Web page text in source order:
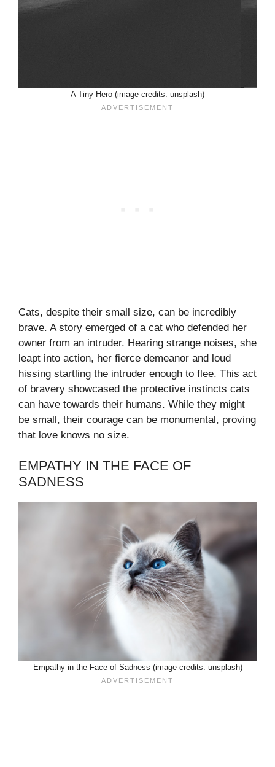
A Tiny Hero (image credits: unsplash)
Cats, despite their small size, can be incredibly
brave. A story emerged of a cat who defended her
owner from an intruder. Hearing strange noises, she
leapt into action, her fierce demeanor and loud
hissing startling the intruder enough to flee. This act
of bravery showcased the protective instincts cats
can have towards their humans. While they might
be small, their courage can be monumental, proving
that love knows no size.
EMPATHY IN THE FACE OF
SADNESS
Empathy in the Face of Sadness (image credits: unsplash)